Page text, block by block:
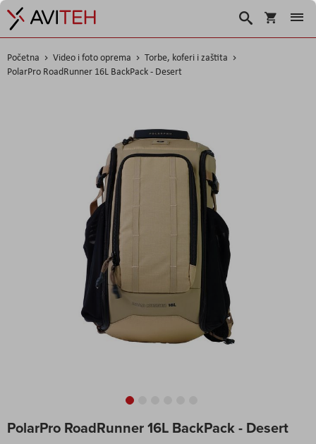
Košarica
Traži
Početna Video i foto oprema
Torbe, koferi i zaštita
PolarPro RoadRunner 16L BackPack - Desert
PolarPro RoadRunner 16L BackPack - Desert
to